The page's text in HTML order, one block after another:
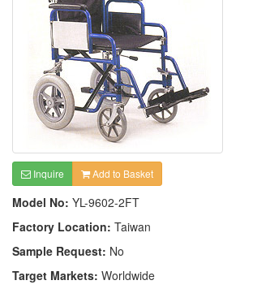
Inquire Add to Basket
Model No: YL-9602-2FT
Factory Location: Taiwan
Sample Request: No
Target Markets: Worldwide